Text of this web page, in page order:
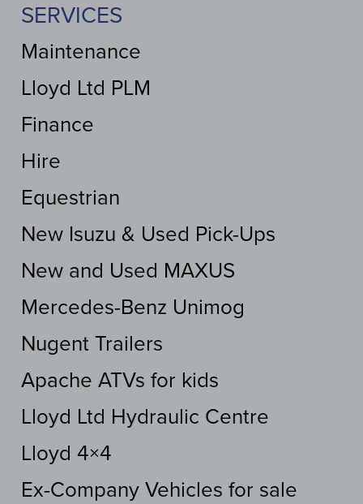
SERVICES
Maintenance
Lloyd Ltd PLM
Finance
Hire
Equestrian
New Isuzu & Used Pick-Ups
New and Used MAXUS
Mercedes-Benz Unimog
Nugent Trailers
Apache ATVs for kids
Lloyd Ltd Hydraulic Centre
Lloyd 4×4
Ex-Company Vehicles for sale